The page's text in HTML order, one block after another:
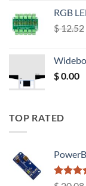
RGB
$12.52
$0.00
TOP RATED